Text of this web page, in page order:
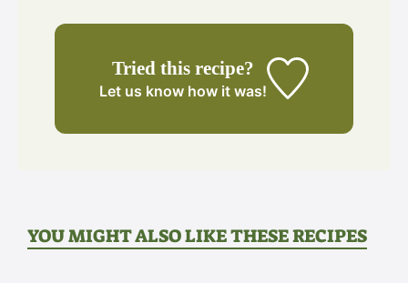
Tried this recipe?
Let us know how it was!
YOU MIGHT ALSO LIKE THESE RECIPES